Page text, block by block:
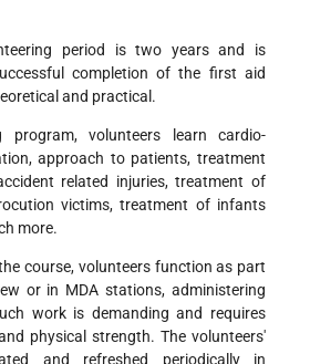
period is two years and is
completion of the first aid
and practical.
program, volunteers learn cardio-
approach to patients, treatment
related injuries, treatment of
victims, treatment of infants
more.
course, volunteers function as part
or in MDA stations, administering
work is demanding and requires
physical strength. The volunteers'
and refreshed periodically in